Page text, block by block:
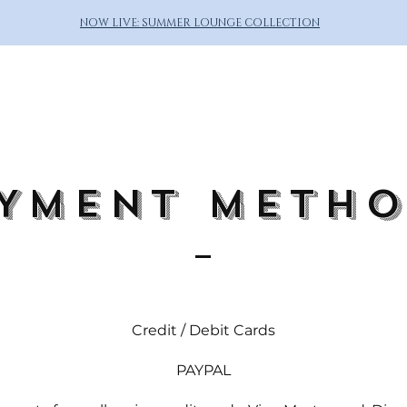
NOW LIVE: SUMMER LOUNGE COLLECTION
Credit / Debit Cards
PAYPAL